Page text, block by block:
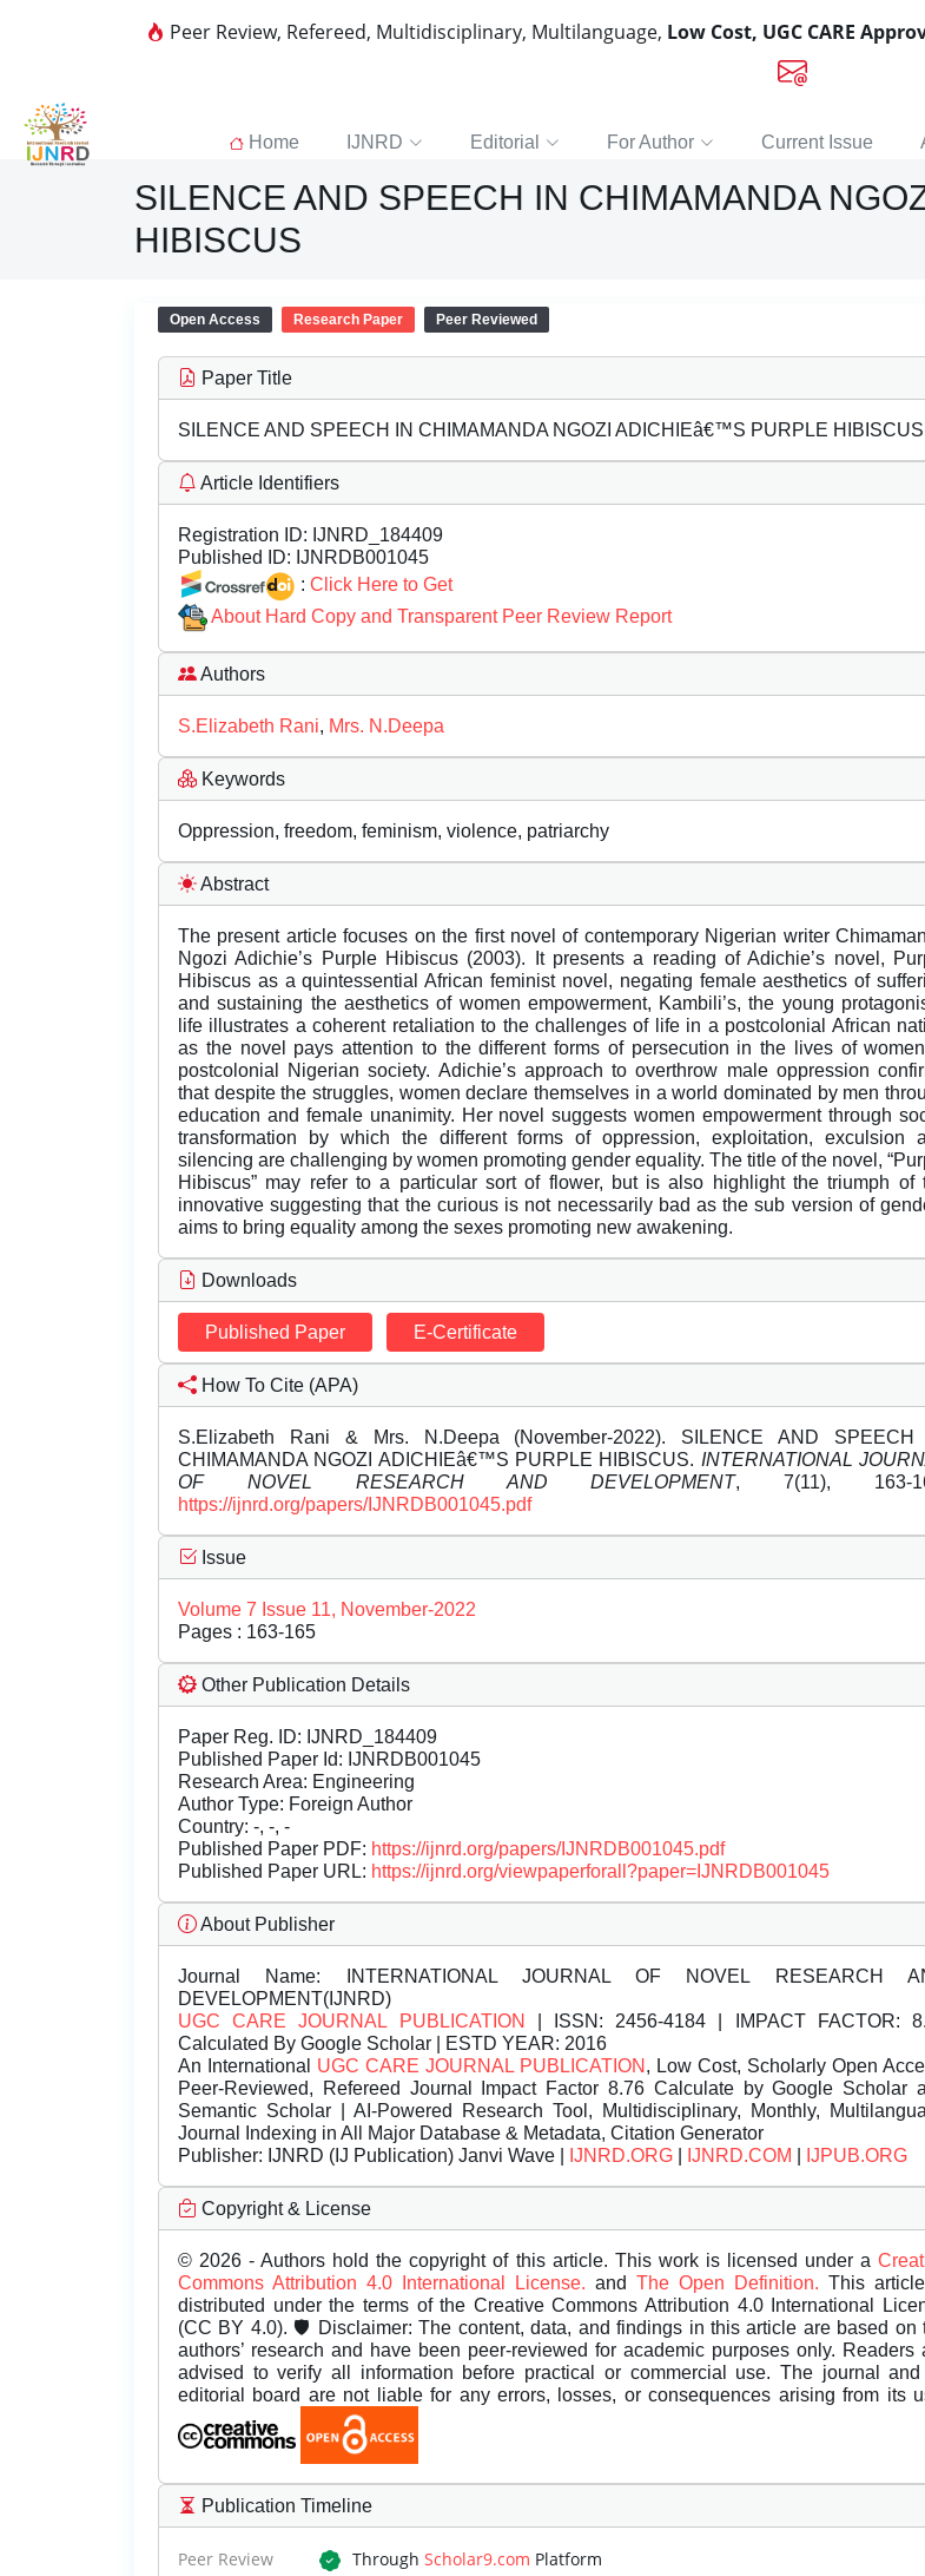
Peer Review, Refereed, Multidisciplinary, Multilanguage, Low Cost, UGC CARE
Home IJNRD Editorial For Author Current Issue
SILENCE AND SPEECH IN CHIMAMANDA
HIBISCUS
Open Access Research Paper Peer Reviewed
Paper Title
SILENCE AND SPEECH IN CHIMAMANDA NGOZI ADICHIEâ€™S PURPLE HIBISCUS
Article Identifiers
Registration ID: IJNRD_184409
Published ID: IJNRDB001045
: Click Here to Get
About Hard Copy and Transparent Peer Review Report
Authors
S.Elizabeth Rani, Mrs. N.Deepa
Keywords
Oppression, freedom, feminism, violence, patriarchy
Abstract
The present article focuses on the first novel of contemporary Nigerian writer
Ngozi Adichie’s Purple Hibiscus (2003). It presents a reading of Adichie’s novel,
Hibiscus as a quintessential African feminist novel, negating female aesthetics of
and sustaining the aesthetics of women empowerment, Kambili’s, the young
life illustrates a coherent retaliation to the challenges of life in a postcolonial African
as the novel pays attention to the different forms of persecution in the lives of
postcolonial Nigerian society. Adichie’s approach to overthrow male oppression
that despite the struggles, women declare themselves in a world dominated by men
education and female unanimity. Her novel suggests women empowerment through
transformation by which the different forms of oppression, exploitation, exculsion
silencing are challenging by women promoting gender equality. The title of the novel,
Hibiscus” may refer to a particular sort of flower, but is also highlight the triumph of
innovative suggesting that the curious is not necessarily bad as the sub version of
aims to bring equality among the sexes promoting new awakening.
Downloads
Published Paper E-Certificate
How To Cite (APA)
S.Elizabeth Rani & Mrs. N.Deepa (November-2022). SILENCE AND SPEECH
CHIMAMANDA NGOZI ADICHIEâ€™S PURPLE HIBISCUS. INTERNATIONAL
OF NOVEL RESEARCH AND DEVELOPMENT, 7(11), 163-
https://ijnrd.org/papers/IJNRDB001045.pdf
Issue
Volume 7 Issue 11, November-2022
Pages : 163-165
Other Publication Details
Paper Reg. ID: IJNRD_184409
Published Paper Id: IJNRDB001045
Research Area: Engineering
Author Type: Foreign Author
Country: -, -, -
Published Paper PDF: https://ijnrd.org/papers/IJNRDB001045.pdf
Published Paper URL: https://ijnrd.org/viewpaperforall?paper=IJNRDB001045
About Publisher
Journal Name: INTERNATIONAL JOURNAL OF NOVEL RESEARCH
DEVELOPMENT(IJNRD)
UGC CARE JOURNAL PUBLICATION
| ISSN: 2456-4184 | IMPACT FACTOR:
Calculated By Google Scholar | ESTD YEAR: 2016
An International UGC CARE JOURNAL PUBLICATION , Low Cost, Scholarly Open
Peer-Reviewed, Refereed Journal Impact Factor 8.76 Calculate by Google Scholar
Semantic Scholar | AI-Powered Research Tool, Multidisciplinary, Monthly,
Journal Indexing in All Major Database & Metadata, Citation Generator
Publisher: IJNRD (IJ Publication) Janvi Wave | IJNRD.ORG IJNRD.COM IJPUB.ORG
Copyright & License
© 2026 - Authors hold the copyright of this article. This work is licensed under a
Commons Attribution 4.0 International License. and The Open Definition. This
distributed under the terms of the Creative Commons Attribution 4.0 International
(CC BY 4.0). 🛡️ Disclaimer: The content, data, and findings in this article are based on
authors’ research and have been peer-reviewed for academic purposes only. Readers
advised to verify all information before practical or commercial use. The journal
editorial board are not liable for any errors, losses, or consequences arising from its
Publication Timeline
Peer Review Through Scholar9.com Platform